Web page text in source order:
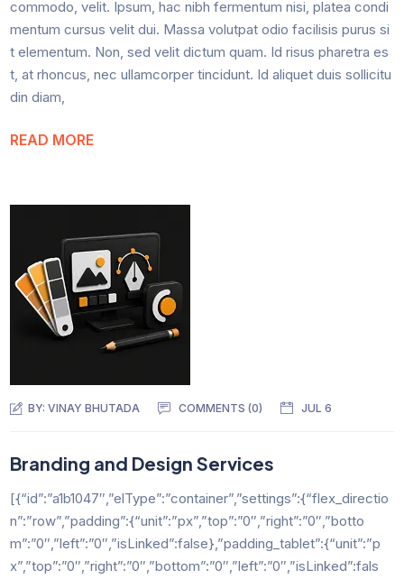
commodo, velit. Ipsum, hac nibh fermentum nisi, platea condi
mentum cursus velit dui. Massa volutpat odio facilisis purus si
t elementum. Non, sed velit dictum quam. Id risus pharetra es
t, at rhoncus, nec ullamcorper tincidunt. Id aliquet duis sollicitu
din diam,
READ MORE
BY:VINAY BHUTADA COMMENTS (0) JUL 6
Branding and Design Services
[{“id”:”a1b1047″,”elType”:”container”,”settings”:{“flex_directio
n”:”row”,”padding”:{“unit”:”px”,”top”:”0″,”right”:”0″,”botto
m”:”0″,”left”:”0″,”isLinked”:false},”padding_tablet”:{“unit”:”p
x”,”top”:”0″,”right”:”0″,”bottom”:”0″,”left”:”0″,”isLinked”:fals